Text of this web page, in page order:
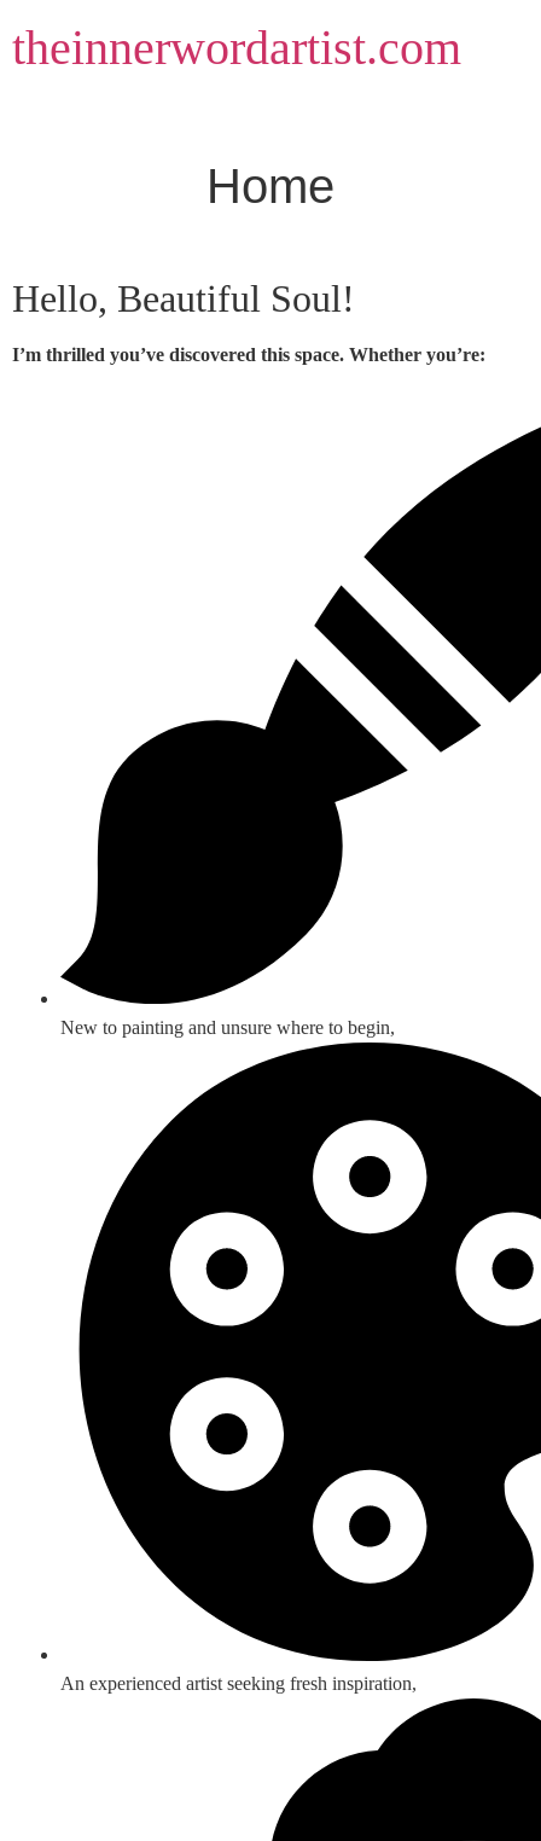
to
content
theinnerwordartist.com
Home
Hello, Beautiful Soul!
I’m thrilled you’ve discovered this space. Whether you’re:
New to painting and unsure where to begin,
An experienced artist seeking fresh inspiration,